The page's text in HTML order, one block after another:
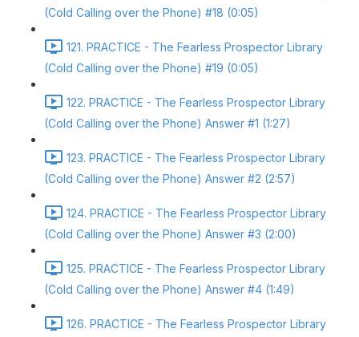
(Cold Calling over the Phone) #18 (0:05)
121. PRACTICE - The Fearless Prospector Library
(Cold Calling over the Phone) #19 (0:05)
122. PRACTICE - The Fearless Prospector Library
(Cold Calling over the Phone) Answer #1 (1:27)
123. PRACTICE - The Fearless Prospector Library
(Cold Calling over the Phone) Answer #2 (2:57)
124. PRACTICE - The Fearless Prospector Library
(Cold Calling over the Phone) Answer #3 (2:00)
125. PRACTICE - The Fearless Prospector Library
(Cold Calling over the Phone) Answer #4 (1:49)
126. PRACTICE - The Fearless Prospector Library